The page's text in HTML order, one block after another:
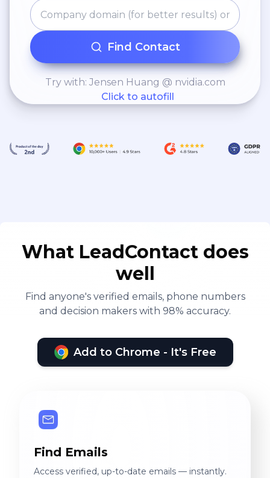
Find Contact
Try with: Jensen Huang @ nvidia.com
Click to autofill
What LeadContact does
well
Find anyone's verified emails, phone numbers
and decision makers with 98% accuracy.
Add to Chrome - It's Free
Find Emails
Access verified, up-to-date emails — instantly.